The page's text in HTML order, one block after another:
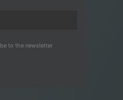
to the newsletter